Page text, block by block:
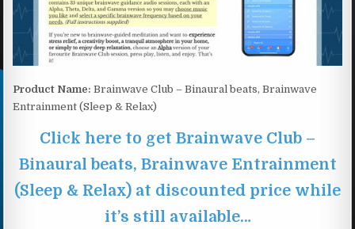
Product Name: Brainwave Club – Binaural beats, Brainwave
Entrainment (Sleep & Relax)
Click here to get Brainwave Club –
Binaural beats, Brainwave Entrainment
(Sleep & Relax) at discounted price while
it’s still available…